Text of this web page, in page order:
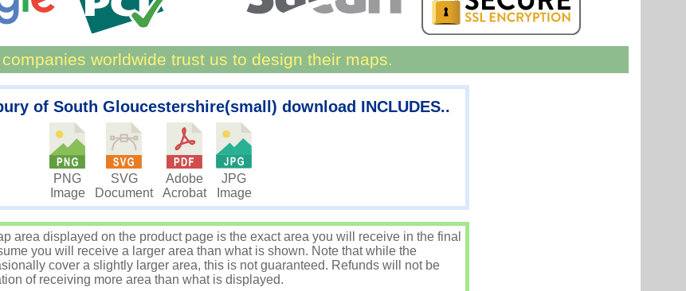
worldwide trust us to design their maps.
of South Gloucestershire(small) download INCLUDES..
PNG
Image
SVG
Document
Adobe
Acrobat
JPG
Image
area displayed on the product page is the exact area you will receive in the final
you will receive a larger area than what is shown. Note that while the
cover a slightly larger area, this is not guaranteed. Refunds will not be
of receiving more area than what is displayed.